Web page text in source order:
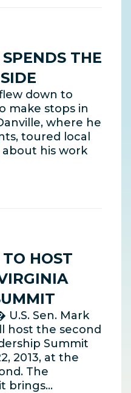
THE
down to
make stops in
where he
toured local
about his work
HOST
Sen. Mark
host the second
Summit
2013, at the
The
brings…